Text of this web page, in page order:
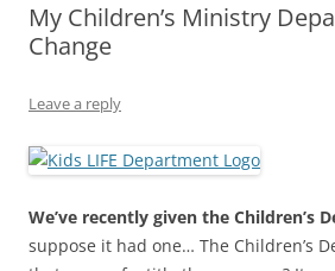
My Children’s Ministry
Change
Leave a reply
We’ve recently given the Children’s
suppose it had one… The Children’s